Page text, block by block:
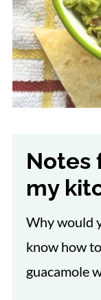
Notes
my
Why would
know how
guacamole